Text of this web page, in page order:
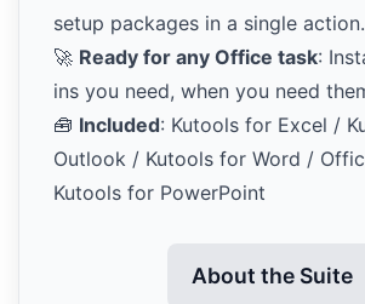
setup packages in a single action.
🚀 Ready for any Office task:
ins you need, when you need
🧰 Included: Kutools for Excel /
Outlook / Kutools for Word /
Kutools for PowerPoint
About the Suite